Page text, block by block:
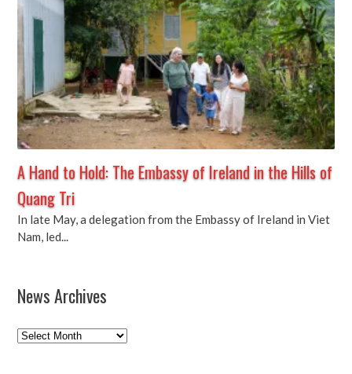
A Hand to Hold: The Embassy of Ireland in the Hills of
Quang Tri
In late May, a delegation from the Embassy of Ireland in Viet
Nam, led...
News Archives
News